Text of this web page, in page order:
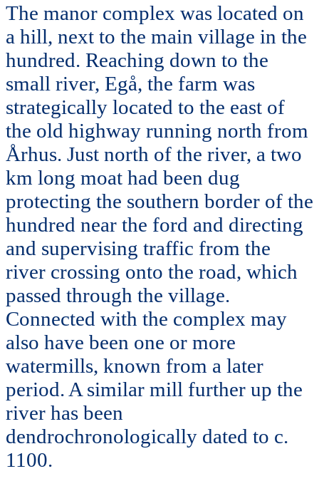
The manor complex was located on
a hill, next to the main village in the
hundred. Reaching down to the
small river, Egå, the farm was
strategically located to the east of
the old highway running north from
Århus. Just north of the river, a two
km long moat had been dug
protecting the southern border of the
hundred near the ford and directing
and supervising traffic from the
river crossing onto the road, which
passed through the village.
Connected with the complex may
also have been one or more
watermills, known from a later
period. A similar mill further up the
river has been
dendrochronologically dated to c.
1100.